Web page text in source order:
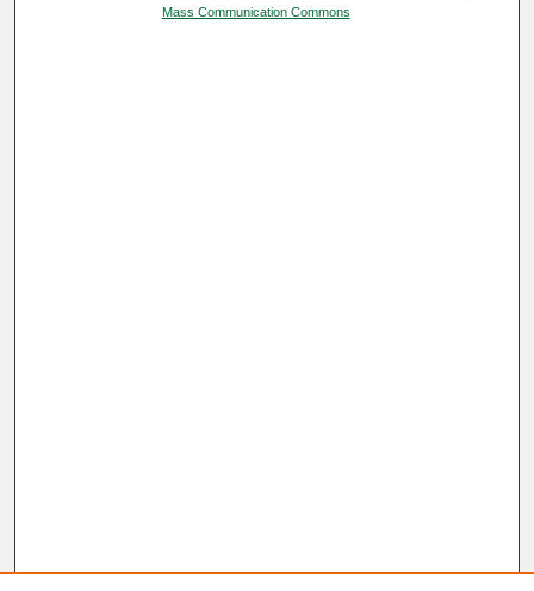
Mass Communication Commons